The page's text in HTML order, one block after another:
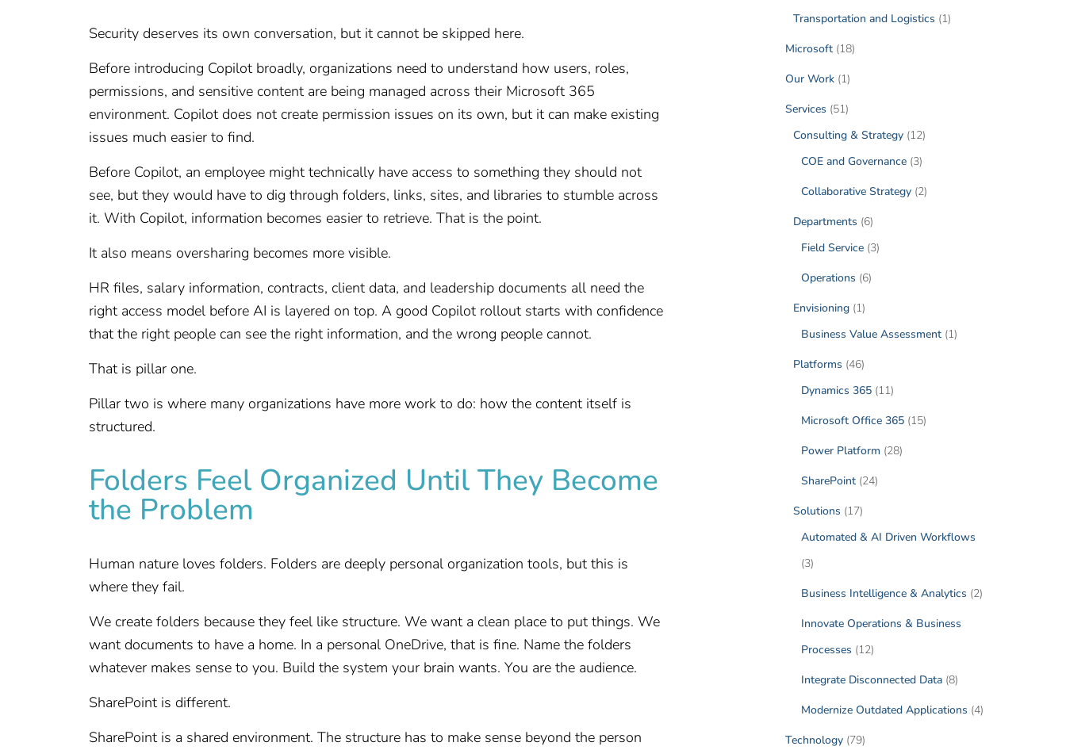
Security deserves its own conversation, but it cannot be skipped here.
Before introducing Copilot broadly, organizations need to understand how users, roles,
permissions, and sensitive content are being managed across their Microsoft 365
environment. Copilot does not create permission issues on its own, but it can make existing
issues much easier to find.
Before Copilot, an employee might technically have access to something they should not
see, but they would have to dig through folders, links, sites, and libraries to stumble across
it. With Copilot, information becomes easier to retrieve. That is the point.
It also means oversharing becomes more visible.
HR files, salary information, contracts, client data, and leadership documents all need the
right access model before AI is layered on top. A good Copilot rollout starts with confidence
that the right people can see the right information, and the wrong people cannot.
That is pillar one.
Pillar two is where many organizations have more work to do: how the content itself is
structured.
Folders Feel Organized Until They Become
the Problem
Human nature loves folders. Folders are deeply personal organization tools, but this is
where they fail.
We create folders because they feel like structure. We want a clean place to put things. We
want documents to have a home. In a personal OneDrive, that is fine. Name the folders
whatever makes sense to you. Build the system your brain wants. You are the audience.
SharePoint is different.
SharePoint is a shared environment. The structure has to make sense beyond the person
Transportation and Logistics (1)
Microsoft(18)
Our Work(1)
Services (51)
Consulting & Strategy(12)
COE and Governance(3)
Collaborative Strategy(2)
Departments (6)
Field Service(3)
Operations (6)
Envisioning(1)
Business Value Assessment(1)
Platforms (46)
Dynamics 365(11)
Microsoft Office 365(15)
Power Platform (28)
SharePoint(24)
Solutions (17)
Automated & AI Driven Workflows
(3)
Business Intelligence & Analytics (2)
Innovate Operations & Business
Processes (12)
Integrate Disconnected Data(8)
Modernize Outdated Applications (4)
Technology(79)